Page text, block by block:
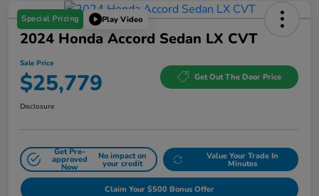
Special Pricing Play Video
2024 Honda Accord Sedan LX CVT
Sale Price
$25,779 Get Out The Door Price
Disclosure
Get Pre-
approved
Now
No impact on
your credit
Value Your Trade In
Minutes
Claim Your $500 Bonus Offer